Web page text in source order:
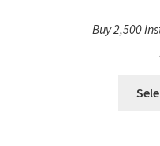
Buy 2,500